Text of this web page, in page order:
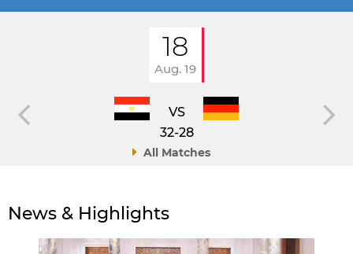
18
Aug. 19
VS
32-28
All Matches
News & Highlights